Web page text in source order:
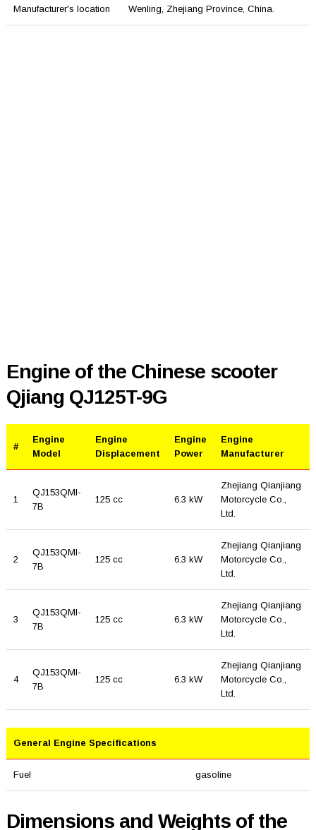
Manufacturer's location Wenling, Zhejiang Province, China.
Engine of the Chinese scooter
Qjiang QJ125T-9G
#
Engine
Model
Engine
Displacement
Engine
Power
Engine
Manufacturer
1
QJ153QMI-
7B
125 cc 6.3 kW
Zhejiang Qianjiang
Motorcycle Co.,
Ltd.
2
QJ153QMI-
7B
125 cc 6.3 kW
Zhejiang Qianjiang
Motorcycle Co.,
Ltd.
3
QJ153QMI-
7B
125 cc 6.3 kW
Zhejiang Qianjiang
Motorcycle Co.,
Ltd.
4
QJ153QMI-
7B
125 cc 6.3 kW
Zhejiang Qianjiang
Motorcycle Co.,
Ltd.
General Engine Specifications
Fuel gasoline
Dimensions and Weights of the